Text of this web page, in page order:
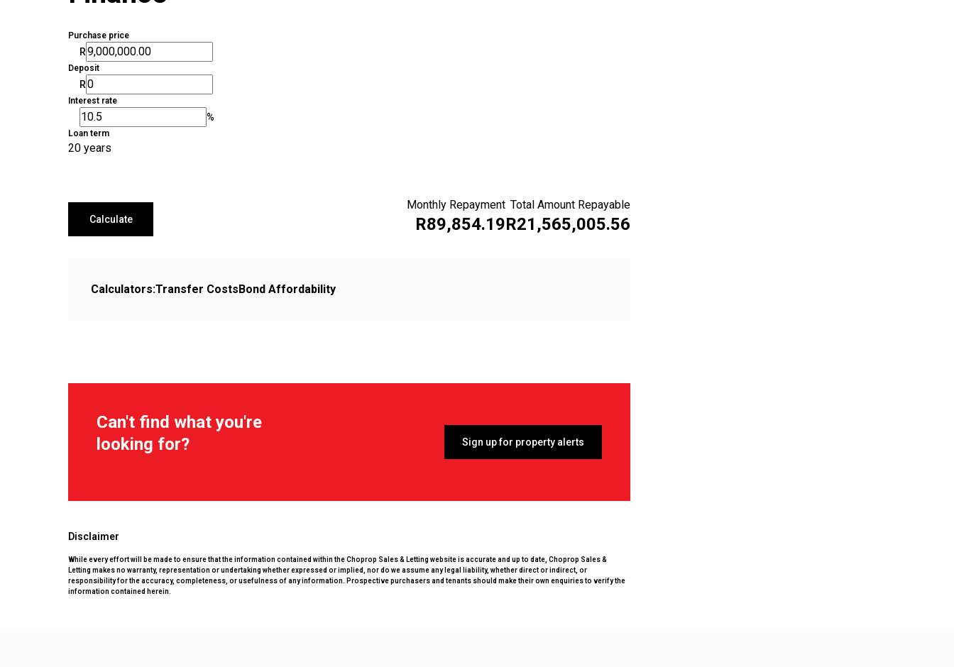
Purchase price
R
Deposit
R
Interest rate
%
Loan term
20 years
Calculate
Total Amount Repayable
R21,565,005.56
Monthly Repayment
R89,854.19
Calculators:Transfer CostsBond Affordability
Can't find what you're
looking for?
Sign up for property alerts
Disclaimer
While every effort will be made to ensure that the information contained within the Choprop Sales & Letting website is accurate and up to date, Choprop Sales &
Letting makes no warranty, representation or undertaking whether expressed or implied, nor do we assume any legal liability, whether direct or indirect, or
responsibility for the accuracy, completeness, or usefulness of any information. Prospective purchasers and tenants should make their own enquiries to verify the
information contained herein.